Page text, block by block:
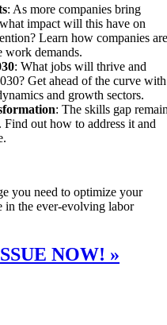
: As more companies bring
impact will this have on
Learn how companies are
work demands.
: What jobs will thrive and
Get ahead of the curve with
and growth sectors.
: The skills gap
Find out how to address it and
you need to optimize your
in the ever-evolving labor
NOW! »